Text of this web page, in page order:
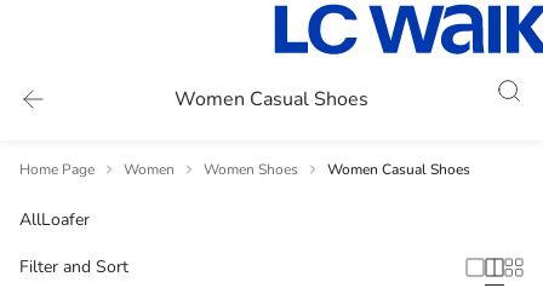
Women Casual Shoes
Home Page Women Women Shoes Women Casual Shoes
AllLoafer
Filter and Sort